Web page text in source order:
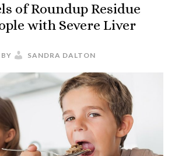
of Roundup Residue
with Severe Liver
BY SANDRA DALTON